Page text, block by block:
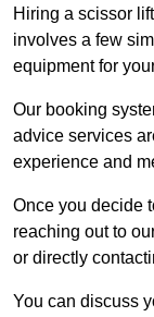
Hiring a scissor
involves a few
equipment for
Our booking
advice services
experience and
Once you decide
reaching out to
or directly
You can discuss